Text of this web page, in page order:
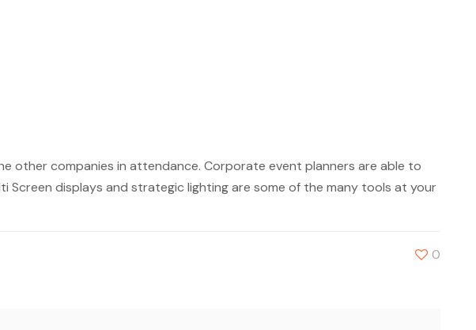
other companies in attendance. Corporate event planners are able to
displays and strategic lighting are some of the many tools at your
0